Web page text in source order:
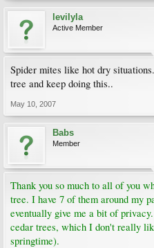
levilyla
Active Member
Spider mites like hot dry
tree and keep doing this..
May 10, 2007
Babs
Member
Thank you so much to all of you
tree. I have 7 of them around my
eventually give me a bit of
cedar trees, which I don't really
springtime).